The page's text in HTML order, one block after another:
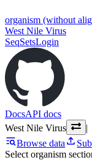
organism (without
West Nile Virus
SeqSetsLogin
DocsAPI docs
West Nile Virus
|
Browse data
Select organism